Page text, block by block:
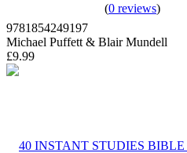
(0 reviews)
9781854249197
Michael Puffett & Blair Mundell
£9.99